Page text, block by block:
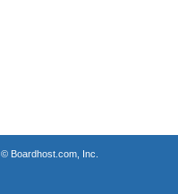
Boardhost.com, Inc.